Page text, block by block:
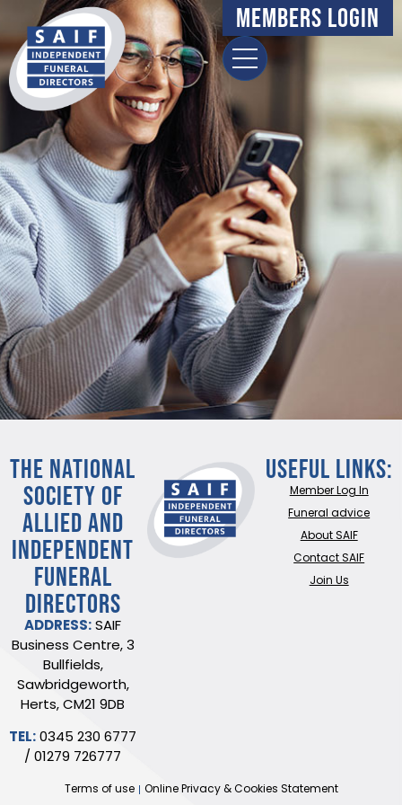
content Members Login
THE NATIONAL
SOCIETY OF
ALLIED AND
INDEPENDENT
FUNERAL
DIRECTORS
ADDRESS: SAIF
Business Centre, 3
Bullfields,
Sawbridgeworth,
Herts, CM21 9DB
TEL: 0345 230 6777
/01279 726777
Useful Links:
Member Log In
Funeral advice
About SAIF
Contact SAIF
Join Us
Terms of use Online Privacy & Cookies Statement